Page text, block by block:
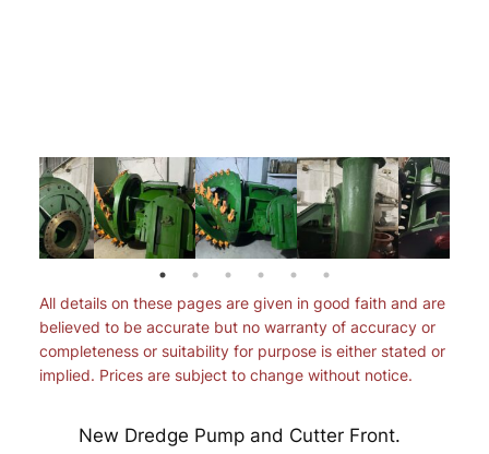
All details on these pages are given in good faith and are
believed to be accurate but no warranty of accuracy or
completeness or suitability for purpose is either stated or
implied. Prices are subject to change without notice.
New Dredge Pump and Cutter Front.